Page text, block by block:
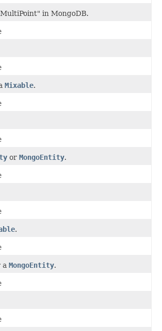
in MongoDB.
Mixable.
or MongoEntity.
.
a MongoEntity.